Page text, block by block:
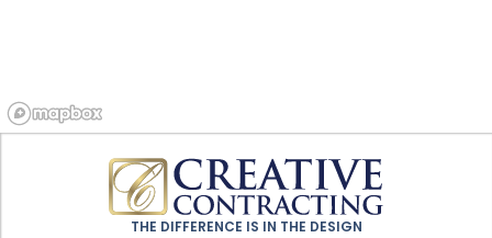
THE DIFFERENCE IS IN THE DESIGN